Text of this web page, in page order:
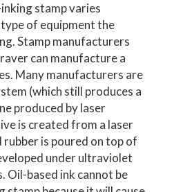
stamp varies
of equipment the
Stamp manufacturers
can manufacture a
Many manufacturers are
(which still produces a
produced by laser
is created from a laser
is poured on top of
under ultraviolet
Oil-based ink cannot be